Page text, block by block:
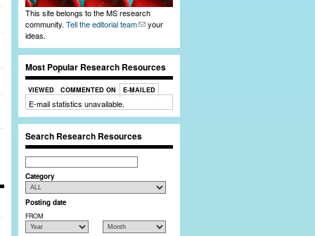
This site belongs to the MS research
community. Tell the editorial team
your
ideas.
Most Popular Research Resources
VIEWED COMMENTED ON E-MAILED
E-mail statistics unavailable.
Search Research Resources
Search
Category
Posting date
FROM
Close Window
member profiles, and post bulletin board